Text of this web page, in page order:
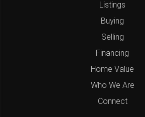
Listings
Buying
Selling
Financing
Home Value
Who We Are
Connect